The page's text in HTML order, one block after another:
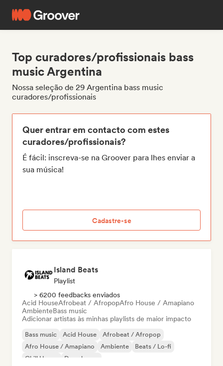
Top curadores/profissionais bass
music Argentina
Nossa seleção de 29 Argentina bass music
curadores/profissionais
Quer entrar em contacto com estes
curadores/profissionais?
É fácil: inscreva-se na Groover para lhes enviar a
sua música!
Cadastre-se
Island Beats
Playlist
> 6200 feedbacks enviados
Acid HouseAfrobeat / AfropopAfro House / Amapiano
AmbienteBass music
Adicionar artistas às minhas playlists de maior impacto
Bass music Acid House
Afrobeat / Afropop
Afro House / Amapiano
Ambiente
Beats / Lo-fi
Chill House
Deep house